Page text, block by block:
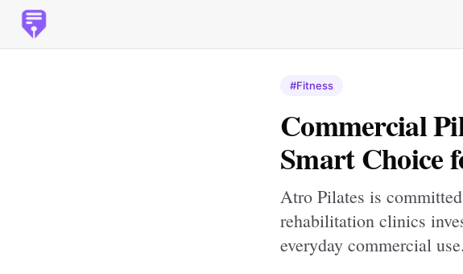
#Fitness
Commercial
Smart Choice
Atro Pilates is
rehabilitation clinics
everyday commercial use.